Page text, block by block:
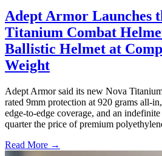
Adept Armor Launches
Titanium Combat
Ballistic Helmet at
Weight
Adept Armor said its new Nova
rated 9mm protection at 920 grams all-
edge-to-edge coverage, and an
quarter the price of premium
Read More →